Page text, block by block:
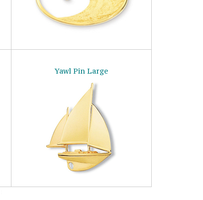
Yawl Pin Large